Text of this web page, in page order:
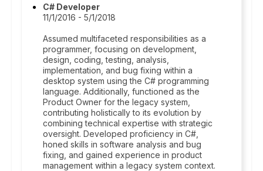
C# Developer
11/1/2016 - 5/1/2018
Assumed multifaceted responsibilities as a
programmer, focusing on development,
design, coding, testing, analysis,
implementation, and bug fixing within a
desktop system using the C# programming
language. Additionally, functioned as the
Product Owner for the legacy system,
contributing holistically to its evolution by
combining technical expertise with strategic
oversight. Developed proficiency in C#,
honed skills in software analysis and bug
fixing, and gained experience in product
management within a legacy system context.